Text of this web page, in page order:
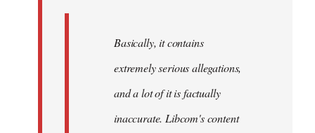
Basically, it contains
extremely serious allegations,
and a lot of it is factually
inaccurate. Libcom's content